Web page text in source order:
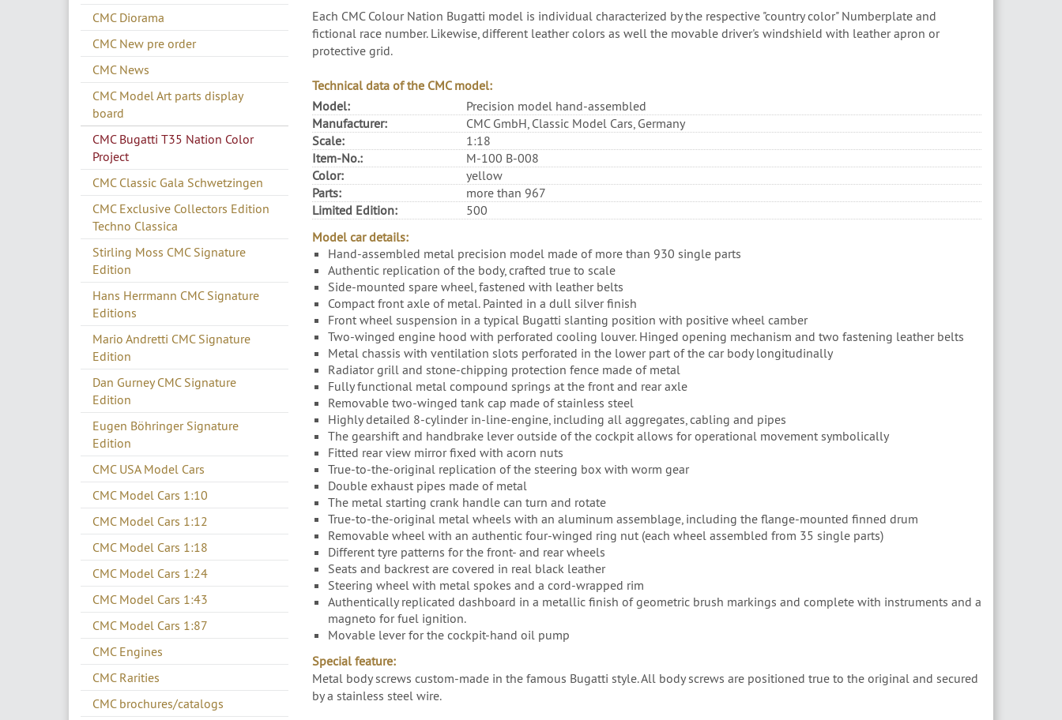
CMC Diorama
CMC New pre order
CMC News
CMC Model Art parts display
board
CMC Bugatti T35 Nation Color
Project
CMC Classic Gala Schwetzingen
CMC Exclusive Collectors Edition
Techno Classica
Stirling Moss CMC Signature
Edition
Hans Herrmann CMC Signature
Editions
Mario Andretti CMC Signature
Edition
Dan Gurney CMC Signature
Edition
Eugen Böhringer Signature
Edition
CMC USA Model Cars
CMC Model Cars 1:10
CMC Model Cars 1:12
CMC Model Cars 1:18
CMC Model Cars 1:24
CMC Model Cars 1:43
CMC Model Cars 1:87
CMC Engines
CMC Rarities
CMC brochures/catalogs
Each CMC Colour Nation Bugatti model is individual characterized by the respective "country color" Numberplate and
fictional race number. Likewise, different leather colors as well the movable driver's windshield with leather apron or
protective grid.
Technical data of the CMC model:
Model:
Precision model hand-assembled
Manufacturer:
CMC GmbH, Classic Model Cars, Germany
Scale:
1:18
Item-No.:
M-100 B-008
Color:
yellow
Parts:
more than 967
Limited Edition:
500
Model car details:
Hand-assembled metal precision model made of more than 930 single parts
Authentic replication of the body, crafted true to scale
Side-mounted spare wheel, fastened with leather belts
Compact front axle of metal. Painted in a dull silver finish
Front wheel suspension in a typical Bugatti slanting position with positive wheel camber
Two-winged engine hood with perforated cooling louver. Hinged opening mechanism and two fastening leather belts
Metal chassis with ventilation slots perforated in the lower part of the car body longitudinally
Radiator grill and stone-chipping protection fence made of metal
Fully functional metal compound springs at the front and rear axle
Removable two-winged tank cap made of stainless steel
Highly detailed 8-cylinder in-line-engine, including all aggregates, cabling and pipes
The gearshift and handbrake lever outside of the cockpit allows for operational movement symbolically
Fitted rear view mirror fixed with acorn nuts
True-to-the-original replication of the steering box with worm gear
Double exhaust pipes made of metal
The metal starting crank handle can turn and rotate
True-to-the-original metal wheels with an aluminum assemblage, including the flange-mounted finned drum
Removable wheel with an authentic four-winged ring nut (each wheel assembled from 35 single parts)
Different tyre patterns for the front- and rear wheels
Seats and backrest are covered in real black leather
Steering wheel with metal spokes and a cord-wrapped rim
Authentically replicated dashboard in a metallic finish of geometric brush markings and complete with instruments and a
magneto for fuel ignition.
Movable lever for the cockpit-hand oil pump
Special feature:
Metal body screws custom-made in the famous Bugatti style. All body screws are positioned true to the original and secured
by a stainless steel wire.